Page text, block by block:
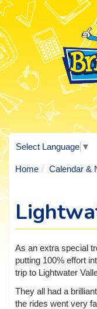
Select Language ▼
Home Calendar &
As an extra special
putting 100% effort
trip to Lightwater
They all had a
the rides went very